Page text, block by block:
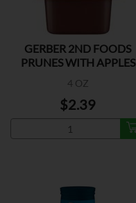
GERBER 2ND FOODS
PRUNES WITH APPLES
4 OZ
$2.39